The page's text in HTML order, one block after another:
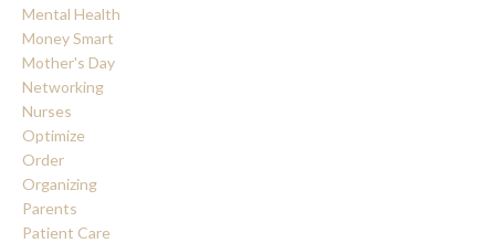
Mental Health
Money Smart
Mother's Day
Networking
Nurses
Optimize
Order
Organizing
Parents
Patient Care